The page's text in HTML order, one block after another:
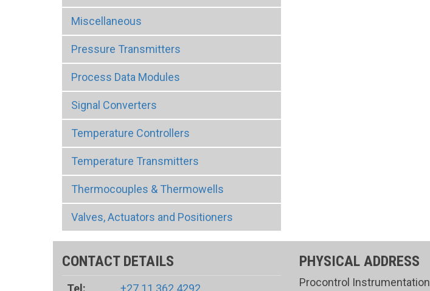
Miscellaneous
Pressure Transmitters
Process Data Modules
Signal Converters
Temperature Controllers
Temperature Transmitters
Thermocouples & Thermowells
Valves, Actuators and Positioners
CONTACT DETAILS
Tel: +27 11 362 4292
PHYSICAL ADDRESS
Procontrol Instrumentation